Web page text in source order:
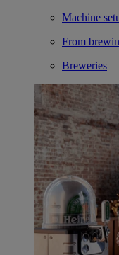
Machine
From
Breweries